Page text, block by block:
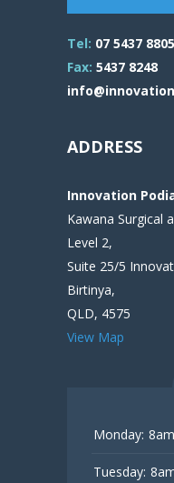
Tel: 07 5437 8805
Fax: 5437 8248
ADDRESS
Innovation
Kawana Surgical
Level 2,
Suite 25/5
Birtinya,
QLD, 4575
View Map
Monday:
Tuesday: